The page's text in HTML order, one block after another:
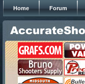
Home Forum